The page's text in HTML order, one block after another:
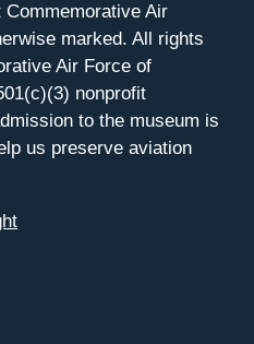
Commemorative Air
marked. All rights
Air Force of
nonprofit
to the museum is
us preserve aviation